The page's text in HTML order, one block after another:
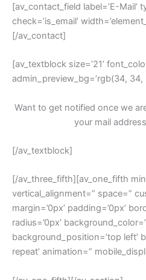
[av_contact_field label=’E-Mail’
check=’is_email’
[/av_contact]
[av_textblock size=’21’
admin_preview_bg=’rgb(34, 34,
Want to get notified once we
your mail
[/av_textblock]
[/av_three_fifth][av_one_fifth
vertical_alignment=” space=”
margin=’0px’ padding=’0px’
radius=’0px’
background_position=’top left’
repeat’ animation=”